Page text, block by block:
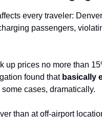
every traveler:
passengers,
up prices no more than
found that basically
cases, dramatically.
than at off-airport